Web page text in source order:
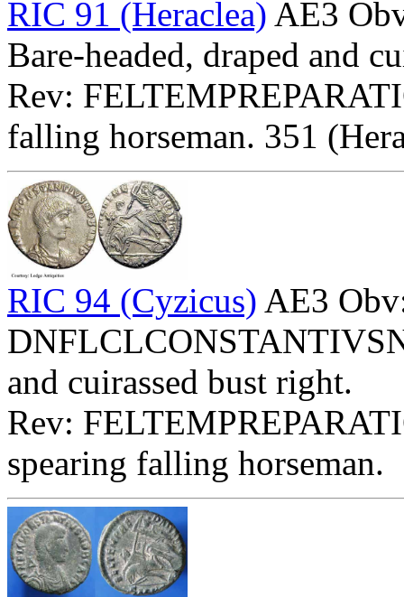
RIC 91 (Heraclea) AE3
Bare-headed, draped and
Rev:
falling horseman. 351
RIC 94 (Cyzicus) AE3
and cuirassed bust right.
Rev:
spearing falling horseman.